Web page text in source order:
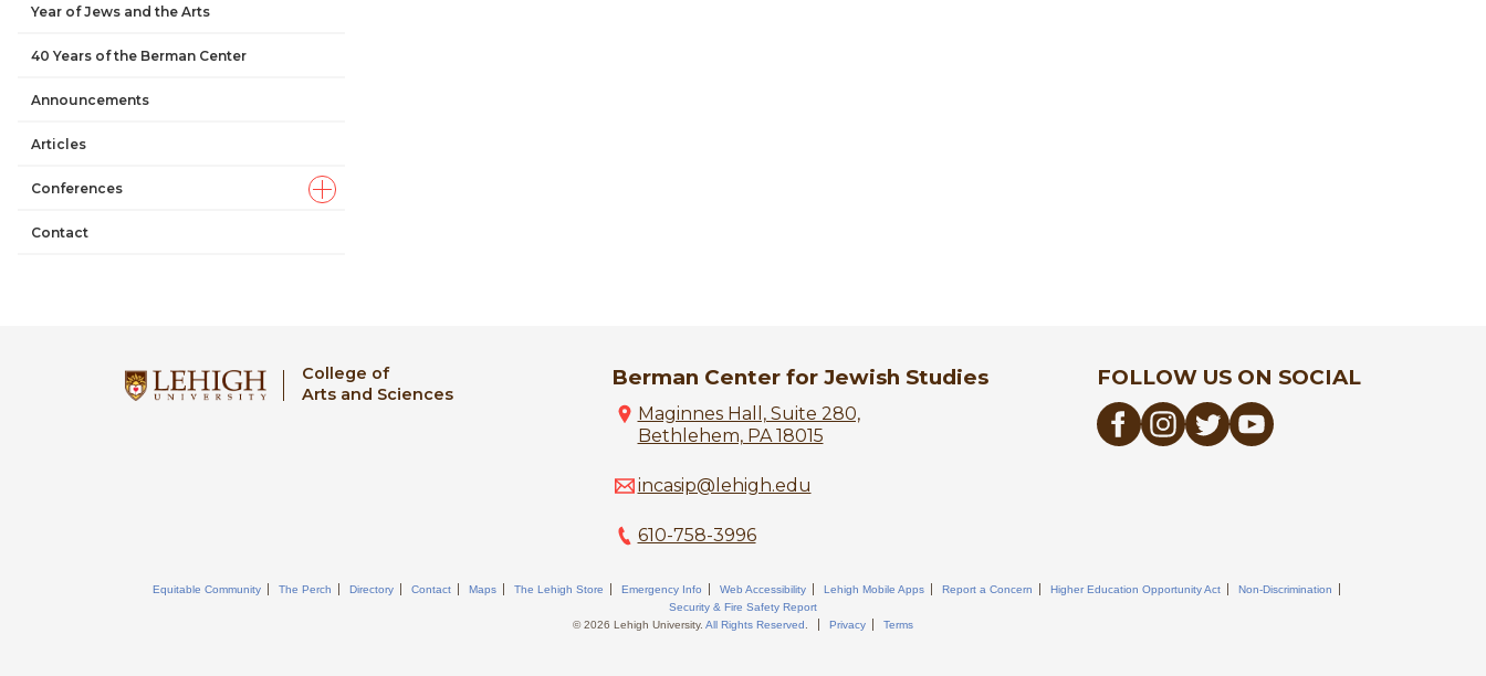
Year of Jews and the Arts
40 Years of the Berman Center
Announcements
Articles
Conferences
Contact
College of
Arts and Sciences
Berman Center for Jewish Studies
Maginnes Hall, Suite 280,
Bethlehem, PA 18015
incasip@lehigh.edu
610-758-3996
FOLLOW US ON SOCIAL
Equitable Community The Perch Directory Contact Maps The Lehigh Store Emergency Info Web Accessibility Lehigh Mobile Apps Report a Concern Higher Education Opportunity Act
Non-Discrimination
Security & Fire Safety Report
© 2026 Lehigh University. All Rights Reserved. Privacy Terms